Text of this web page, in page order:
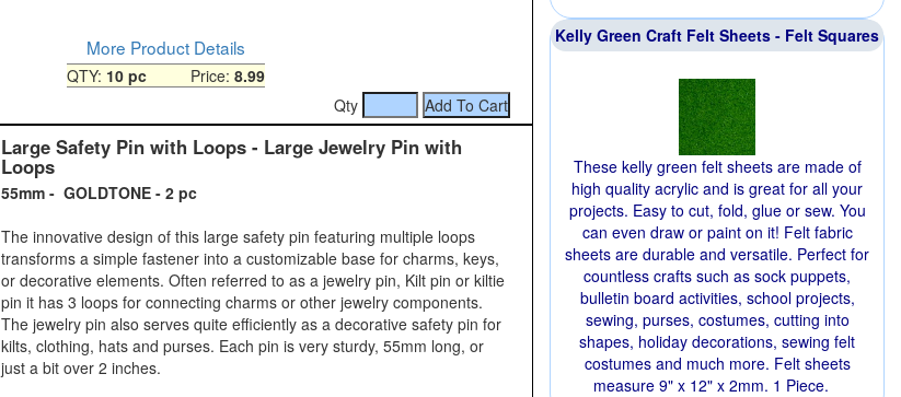
More Product Details
QTY: 10 pcPrice: 8.99
Qty
Large Safety Pin with Loops - Large Jewelry Pin with
Loops
55mm - GOLDTONE - 2 pc
The innovative design of this large safety pin featuring multiple loops
transforms a simple fastener into a customizable base for charms, keys,
or decorative elements. Often referred to as a jewelry pin, Kilt pin or kiltie
pin it has 3 loops for connecting charms or other jewelry components.
The jewelry pin also serves quite efficiently as a decorative safety pin for
kilts, clothing, hats and purses. Each pin is very sturdy, 55mm long, or
just a bit over 2 inches.
Kelly Green Craft Felt Sheets - Felt Squares
These kelly green felt sheets are made of
high quality acrylic and is great for all your
projects. Easy to cut, fold, glue or sew. You
can even draw or paint on it! Felt fabric
sheets are durable and versatile. Perfect for
countless crafts such as sock puppets,
bulletin board activities, school projects,
sewing, purses, costumes, cutting into
shapes, holiday decorations, sewing felt
costumes and much more. Felt sheets
measure 9" x 12" x 2mm. 1 Piece.